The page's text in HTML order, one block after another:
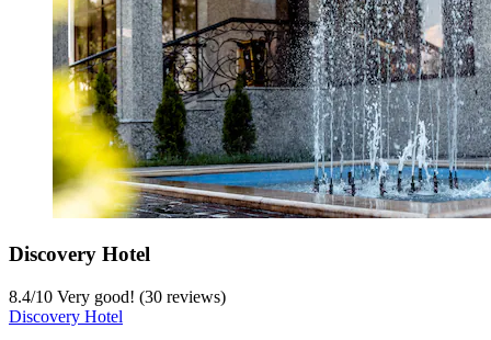
Discovery Hotel
8.4/10 Very good! (30 reviews)
Discovery Hotel